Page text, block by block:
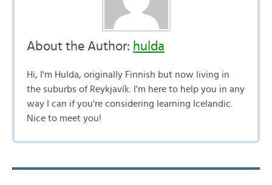
About the Author: hulda
Hi, I'm Hulda, originally Finnish but now living in
the suburbs of Reykjavík. I'm here to help you in any
way I can if you're considering learning Icelandic.
Nice to meet you!